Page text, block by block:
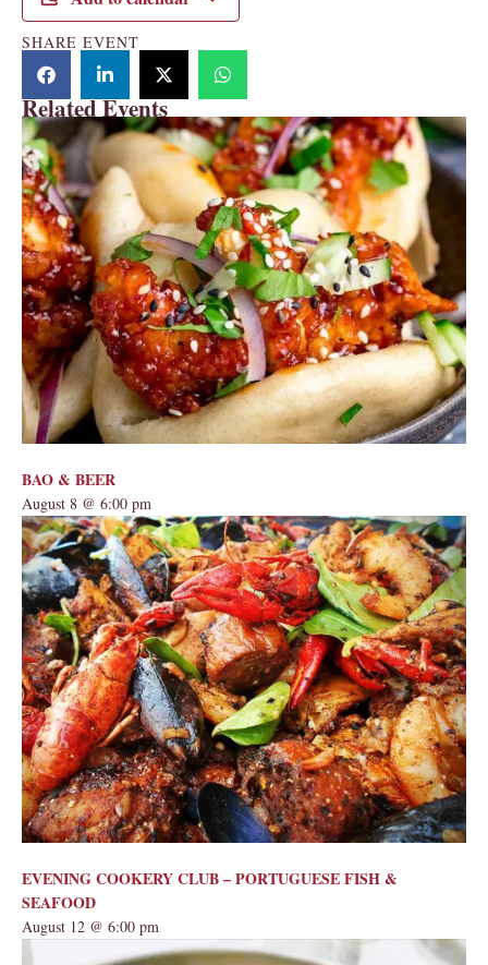
SHARE EVENT
Related Events
BAO & BEER
August 8 @ 6:00 pm
EVENING COOKERY CLUB – PORTUGUESE FISH &
SEAFOOD
August 12 @ 6:00 pm